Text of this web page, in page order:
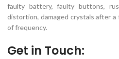
faulty battery, faulty buttons,
distortion, damaged crystals after
of frequency.
Get in Touch: